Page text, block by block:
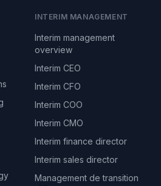
INTERIM MANAGEMENT
Interim management
overview
Interim CEO
Interim CFO
Interim COO
Interim CMO
Interim finance director
Interim sales director
Management de transition